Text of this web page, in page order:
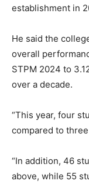
establishment in
He said the
overall
STPM 2024 to
over a decade.
“This year, four
compared to
“In addition, 46
above, while 55